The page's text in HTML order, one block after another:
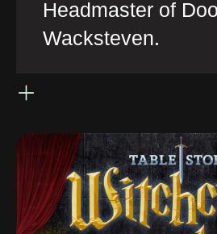
Headmaster of
Wacksteven.